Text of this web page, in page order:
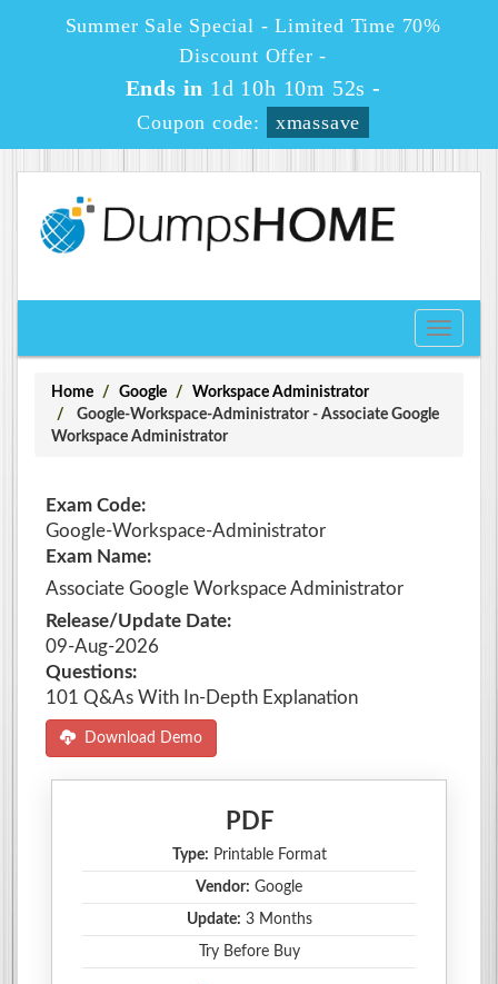
Summer Sale Special - Limited Time 70%
Discount Offer -
Ends in 1d 10h 10m 51s -
Coupon code: xmassave
Toggle
Home Google
Workspace Administrator
Google-Workspace-Administrator - Associate Google
Workspace Administrator
Exam Code:
Google-Workspace-Administrator
Exam Name:
Associate Google Workspace Administrator
Release/Update Date:
09-Aug-2026
Questions:
101 Q&As With In-Depth Explanation
Download Demo
PDF
Type: Printable Format
Vendor: Google
Update: 3 Months
Try Before Buy